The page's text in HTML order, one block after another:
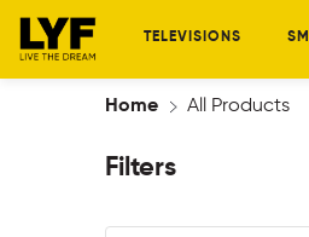
TELEVISIONS
Home All Products
Filters